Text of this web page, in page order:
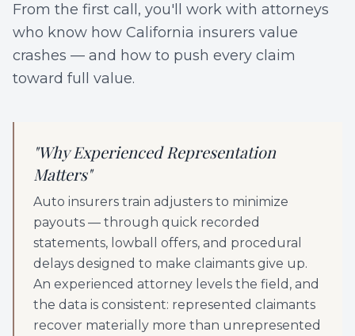
From the first call, you'll work with attorneys
who know how California insurers value
crashes — and how to push every claim
toward full value.
"Why Experienced Representation
Matters"
Auto insurers train adjusters to minimize
payouts — through quick recorded
statements, lowball offers, and procedural
delays designed to make claimants give up.
An experienced attorney levels the field, and
the data is consistent: represented claimants
recover materially more than unrepresented